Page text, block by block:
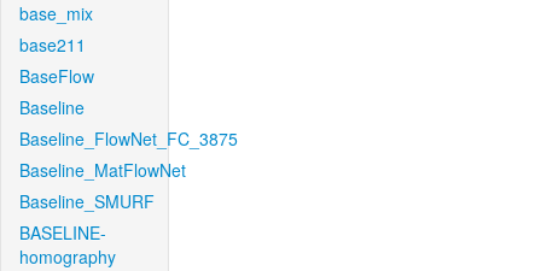
base_mix
base211
BaseFlow
Baseline
Baseline_FlowNet_FC_3875
Baseline_MatFlowNet
Baseline_SMURF
BASELINE-
homography